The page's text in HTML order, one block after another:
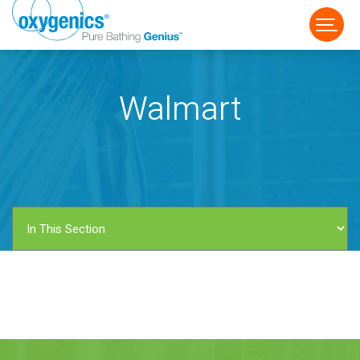
FAUCET
Walmart